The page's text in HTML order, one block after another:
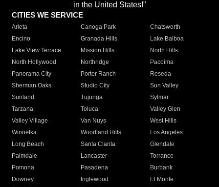
in the United States!"
CITIES WE SERVICE
Arleta Canoga Park
Chatsworth
Encino
Granada Hills
Lake Balboa
Lake View Terrace
Mission Hills
North Hills
North Hollywood
Northridge
Pacoima
Panorama City
Porter Ranch
Reseda
Sherman Oaks
Studio City
Sun Valley
Sunland
Tujunga
Sylmar
Tarzana
Toluca
Valley Glen
Valley Village
Van Nuys
West Hills
Winnetka
Woodland Hills
Los Angeles
Long Beach
Santa Clarita
Glendale
Palmdale
Lancaster
Torrance
Pomona
Pasadena
Burbank
Downey
Inglewood
El Monte